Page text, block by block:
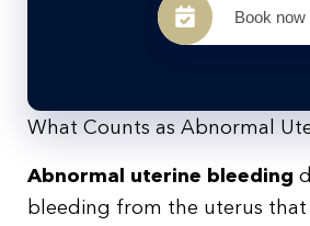
Book now
What Counts as Abnormal
Abnormal uterine bleeding
bleeding from the uterus